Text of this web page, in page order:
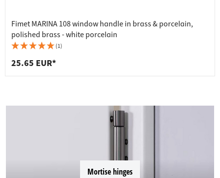
Fimet MARINA 108 window handle in brass & porcelain,
polished brass - white porcelain
(1)
25.65 EUR*
Mortise hinges